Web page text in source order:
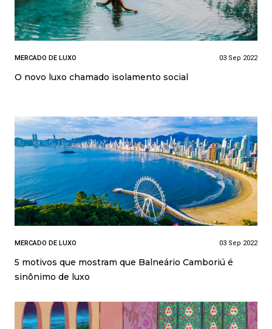
MERCADO DE LUXO 03 Sep 2022
O novo luxo chamado isolamento social
MERCADO DE LUXO 03 Sep 2022
5 motivos que mostram que Balneário Camboriú é
sinônimo de luxo